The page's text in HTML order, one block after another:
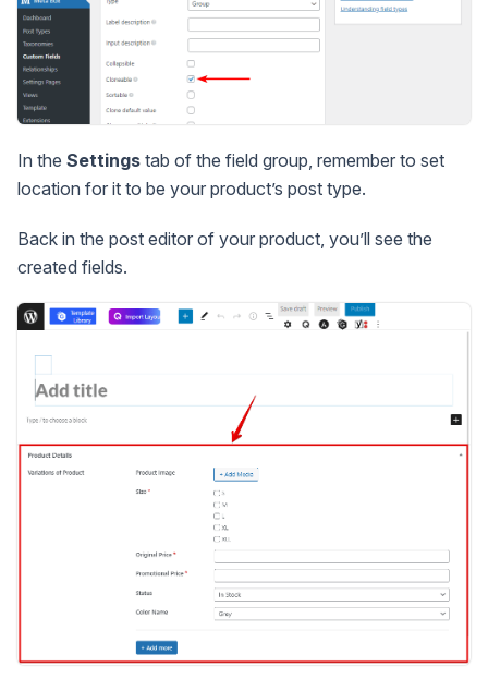
In the Settings tab of the field group, remember to set
location for it to be your product’s post type.
Back in the post editor of your product, you’ll see the
created fields.